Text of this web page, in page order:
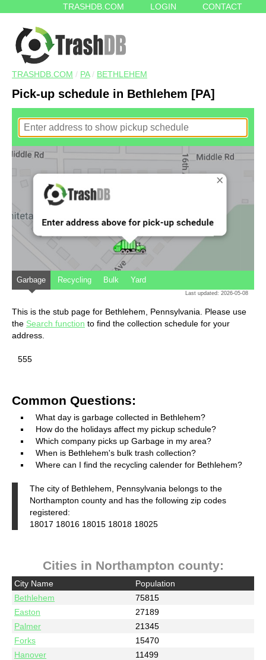
TRASHDB.COM LOGIN CONTACT
TRASHDB.COM / PA/ BETHLEHEM
Pick-up schedule in Bethlehem [PA]
Garbage Recycling Bulk Yard
Last updated: 2026-05-08
This is the stub page for Bethlehem, Pennsylvania. Please use
the Search function to find the collection schedule for your
address.
555
Common Questions:
What day is garbage collected in Bethlehem?
How do the holidays affect my pickup schedule?
Which company picks up Garbage in my area?
When is Bethlehem's bulk trash collection?
Where can I find the recycling calender for Bethlehem?
The city of Bethlehem, Pennsylvania belongs to the
Northampton county and has the following zip codes
registered:
18017 18016 18015 18018 18025
Cities in Northampton county:
City Name
Population
Bethlehem
75815
Easton
27189
Palmer
21345
Forks
15470
Hanover
11499